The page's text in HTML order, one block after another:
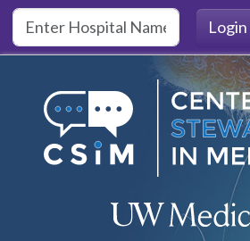
Skip to main content
Login